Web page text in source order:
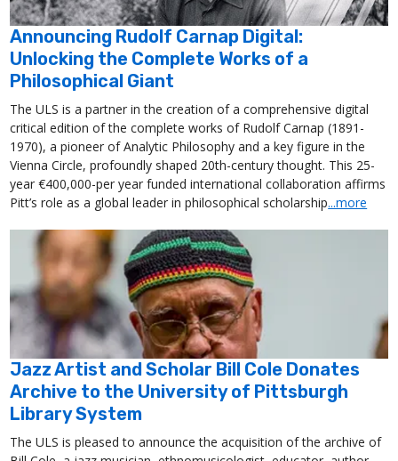
Announcing Rudolf Carnap Digital:
Unlocking the Complete Works of a
Philosophical Giant
The ULS is a partner in the creation of a comprehensive digital
critical edition of the complete works of Rudolf Carnap (1891-
1970), a pioneer of Analytic Philosophy and a key figure in the
Vienna Circle, profoundly shaped 20th-century thought. This 25-
year €400,000-per year funded international collaboration affirms
Pitt’s role as a global leader in philosophical scholarship...more
Jazz Artist and Scholar Bill Cole Donates
Archive to the University of Pittsburgh
Library System
The ULS is pleased to announce the acquisition of the archive of